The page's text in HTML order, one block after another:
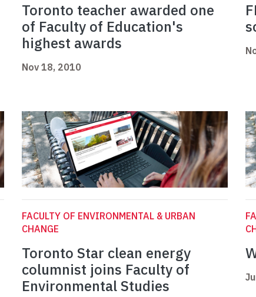
Toronto teacher awarded one
of Faculty of Education's
highest awards
Nov 18, 2010
FACULTY OF ENVIRONMENTAL & URBAN
CHANGE
Toronto Star clean energy
columnist joins Faculty of
Environmental Studies